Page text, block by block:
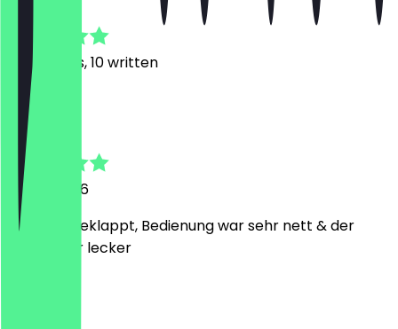
Reviews, 10 written
Jacky
17 July 2026
Hat alles geklappt, Bedienung war sehr nett & der
Kaffee war lecker